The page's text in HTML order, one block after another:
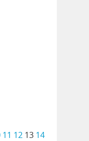
11 12 13 14